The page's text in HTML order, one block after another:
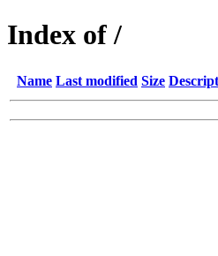
Index of /
Name Last modified Size